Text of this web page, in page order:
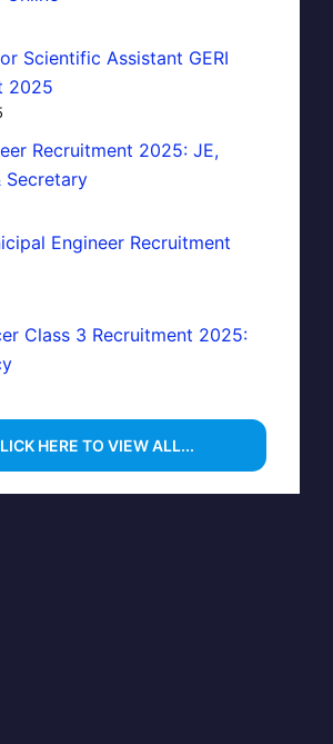
Scientific Assistant GERI
2025
Recruitment 2025: JE,
Secretary
Engineer Recruitment
Class 3 Recruitment 2025:
HERE TO VIEW ALL...